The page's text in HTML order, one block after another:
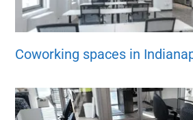
Coworking spaces in